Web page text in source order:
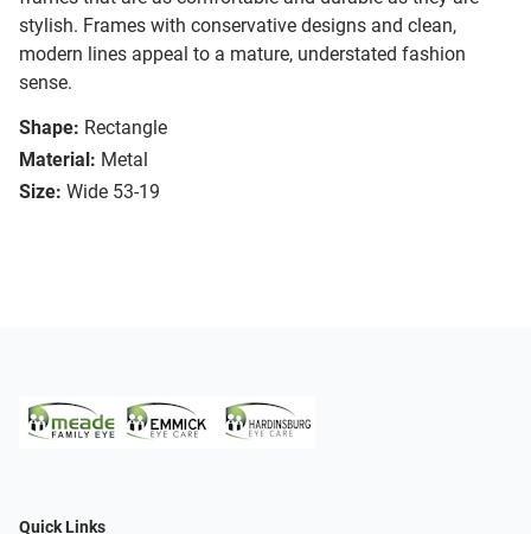
stylish. Frames with conservative designs and clean,
modern lines appeal to a mature, understated fashion
sense.
Shape: Rectangle
Material: Metal
Size: Wide 53-19
Quick Links